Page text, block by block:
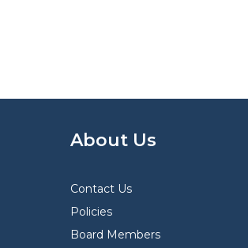
About Us
Contact Us
Policies
Board Members